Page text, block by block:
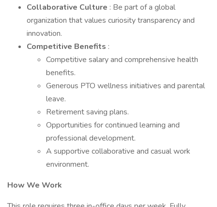
Collaborative Culture : Be part of a global
organization that values curiosity transparency and
innovation.
Competitive Benefits :
Competitive salary and comprehensive health
benefits.
Generous PTO wellness initiatives and parental
leave.
Retirement saving plans.
Opportunities for continued learning and
professional development.
A supportive collaborative and casual work
environment.
How We Work